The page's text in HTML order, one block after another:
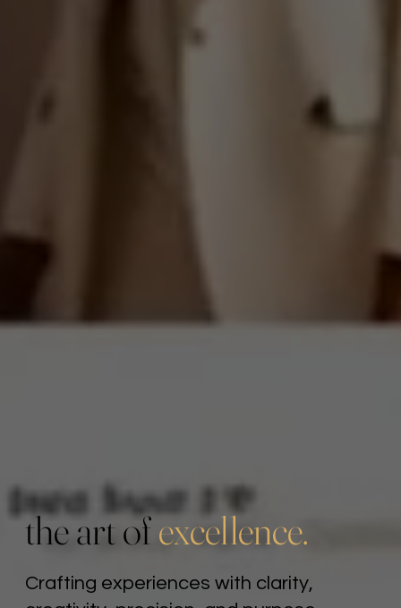
the art ofexcellence.
Crafting experiences with clarity,